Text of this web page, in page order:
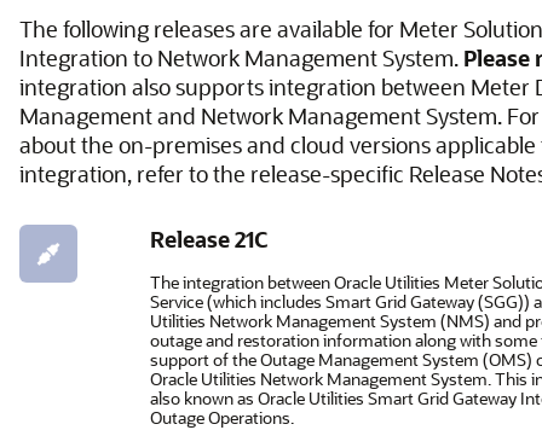
The following releases are available for Meter
Integration to Network Management System. Please
integration also supports integration between Meter
Management and Network Management System.
about the on-premises and cloud versions applicable
integration, refer to the release-specific Release
Release 21C
The integration between Oracle Utilities Meter
Service (which includes Smart Grid Gateway (SGG))
Utilities Network Management System (NMS) and
outage and restoration information along with
support of the Outage Management System (OMS)
Oracle Utilities Network Management System. This
also known as Oracle Utilities Smart Grid Gateway
Outage Operations.